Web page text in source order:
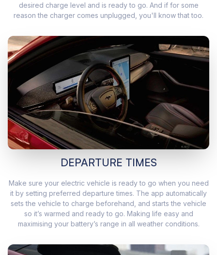
desired charge level and is ready to go. And if for some
reason the charger comes unplugged, you'll know that too.
DEPARTURE TIMES
Make sure your electric vehicle is ready to go when you need
it by setting preferred departure times. The app automatically
sets the vehicle to charge beforehand, and starts the vehicle
so it’s warmed and ready to go. Making life easy and
maximising your battery’s range in all weather conditions.